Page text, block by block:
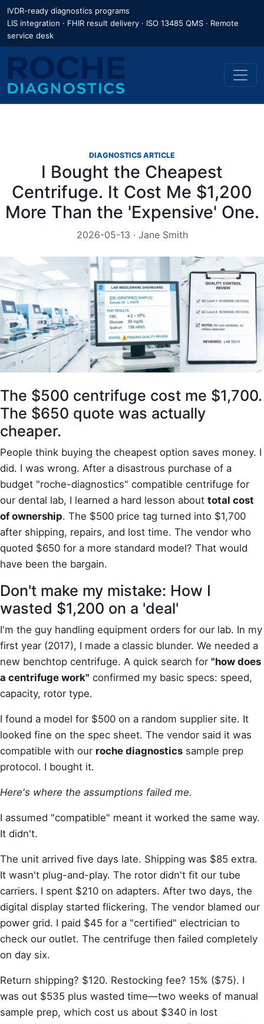
IVDR-ready diagnostics programs
LIS integration · FHIR result delivery · ISO 13485 QMS · Remote
service desk
DIAGNOSTICS ARTICLE
I Bought the Cheapest
Centrifuge. It Cost Me $1,200
More Than the 'Expensive' One.
2026-05-13 · Jane Smith
The $500 centrifuge cost me $1,700.
The $650 quote was actually
cheaper.
People think buying the cheapest option saves money. I
did. I was wrong. After a disastrous purchase of a
budget "roche-diagnostics" compatible centrifuge for
our dental lab, I learned a hard lesson about total cost
of ownership. The $500 price tag turned into $1,700
after shipping, repairs, and lost time. The vendor who
quoted $650 for a more standard model? That would
have been the bargain.
Don't make my mistake: How I
wasted $1,200 on a 'deal'
I'm the guy handling equipment orders for our lab. In my
first year (2017), I made a classic blunder. We needed a
new benchtop centrifuge. A quick search for "how does
a centrifuge work" confirmed my basic specs: speed,
capacity, rotor type.
I found a model for $500 on a random supplier site. It
looked fine on the spec sheet. The vendor said it was
compatible with our roche diagnostics sample prep
protocol. I bought it.
Here's where the assumptions failed me.
I assumed "compatible" meant it worked the same way.
It didn't.
The unit arrived five days late. Shipping was $85 extra.
It wasn't plug-and-play. The rotor didn't fit our tube
carriers. I spent $210 on adapters. After two days, the
digital display started flickering. The vendor blamed our
power grid. I paid $45 for a "certified" electrician to
check our outlet. The centrifuge then failed completely
on day six.
Return shipping? $120. Restocking fee? 15% ($75). I
was out $535 plus wasted time—two weeks of manual
sample prep, which cost us about $340 in lost